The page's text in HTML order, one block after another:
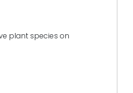
plant species on